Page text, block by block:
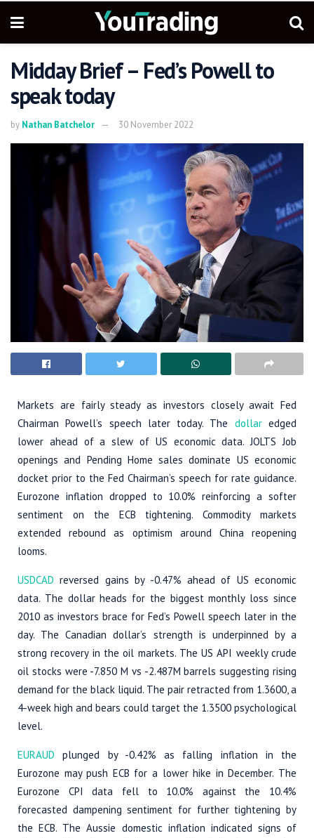
Midday Brief – Fed’s Powell to
speak today
by Nathan Batchelor 30 November 2022
Markets are fairly steady as investors closely await Fed
Chairman Powell’s speech later today. The dollaredged
lower ahead of a slew of US economic data. JOLTS Job
openings and Pending Home sales dominate US economic
docket prior to the Fed Chairman’s speech for rate guidance.
Eurozone inflation dropped to 10.0% reinforcing a softer
sentiment on the ECB tightening. Commodity markets
extended rebound as optimism around China reopening
looms.
USDCAD reversed gains by -0.47% ahead of US economic
data. The dollar heads for the biggest monthly loss since
2010 as investors brace for Fed’s Powell speech later in the
day. The Canadian dollar’s strength is underpinned by a
strong recovery in the oil markets. The US API weekly crude
oil stocks were -7.850 M vs -2.487M barrels suggesting rising
demand for the black liquid. The pair retracted from 1.3600, a
4-week high and bears could target the 1.3500 psychological
level.
EURAUD plunged by -0.42% as falling inflation in the
Eurozone may push ECB for a lower hike in December. The
Eurozone CPI data fell to 10.0% against the 10.4%
forecasted dampening sentiment for further tightening by
the ECB. The Aussie domestic inflation indicated signs of